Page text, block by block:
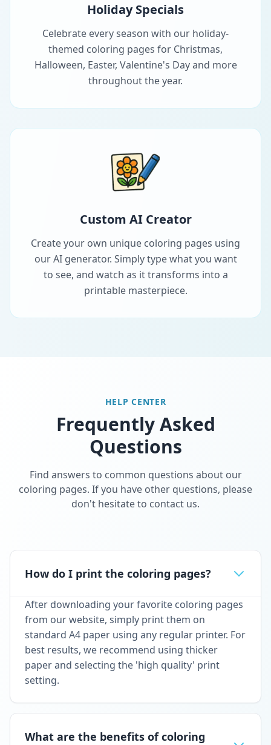
Holiday Specials
Celebrate every season with our holiday-
themed coloring pages for Christmas,
Halloween, Easter, Valentine's Day and more
throughout the year.
Custom AI Creator
Create your own unique coloring pages using
our AI generator. Simply type what you want
to see, and watch as it transforms into a
printable masterpiece.
HELP CENTER
Frequently Asked
Questions
Find answers to common questions about our
coloring pages. If you have other questions, please
don't hesitate to contact us.
How do I print the coloring pages?
After downloading your favorite coloring pages
from our website, simply print them on
standard A4 paper using any regular printer. For
best results, we recommend using thicker
paper and selecting the 'high quality' print
setting.
What are the benefits of coloring